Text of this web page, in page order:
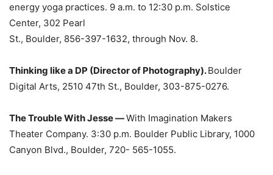
energy yoga practices. 9 a.m. to 12:30 p.m. Solstice
Center, 302 Pearl
St., Boulder, 856-397-1632, through Nov. 8.
Thinking like a DP (Director of Photography).Boulder
Digital Arts, 2510 47th St., Boulder, 303-875-0276.
The Trouble With Jesse —With Imagination Makers
Theater Company. 3:30 p.m. Boulder Public Library, 1000
Canyon Blvd., Boulder, 720- 565-1055.